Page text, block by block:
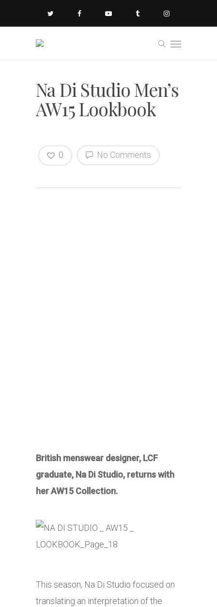
Na Di Studio Men’s
AW15 Lookbook
No Comments
0
British menswear designer, LCF
graduate, Na Di Studio, returns with
her AW15 Collection.
This season, Na Di Studio focused on
translating an interpretation of the